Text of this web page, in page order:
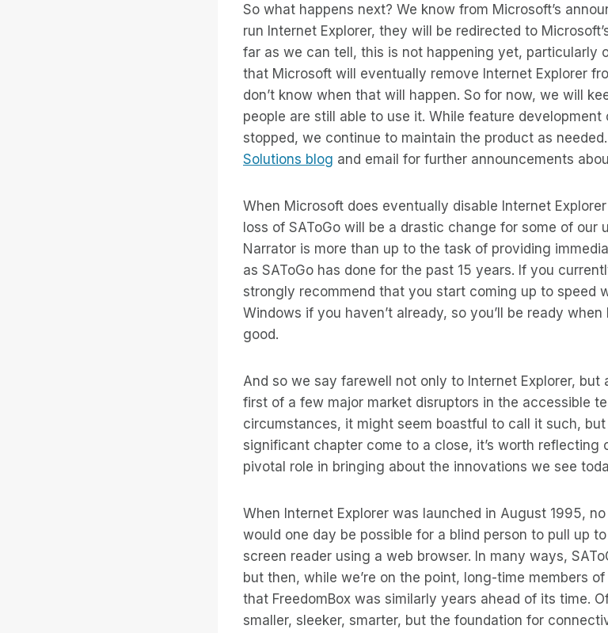
So what happens next? We know from Microsoft’s
run Internet Explorer, they will be redirected to
far as we can tell, this is not happening yet, particularly
that Microsoft will eventually remove Internet Explorer
don’t know when that will happen. So for now, we will
people are still able to use it. While feature
stopped, we continue to maintain the product as
Solutions blog and email for further announcements
When Microsoft does eventually disable Internet
loss of SAToGo will be a drastic change for some of our
Narrator is more than up to the task of providing
as SAToGo has done for the past 15 years. If you
strongly recommend that you start coming up to speed
Windows if you haven’t already, so you’ll be ready
good.
And so we say farewell not only to Internet Explorer,
first of a few major market disruptors in the accessible
circumstances, it might seem boastful to call it such,
significant chapter come to a close, it’s worth reflecting
pivotal role in bringing about the innovations we see
When Internet Explorer was launched in August 1995,
would one day be possible for a blind person to pull up
screen reader using a web browser. In many ways,
but then, while we’re on the point, long-time members
that FreedomBox was similarly years ahead of its time.
smaller, sleeker, smarter, but the foundation for